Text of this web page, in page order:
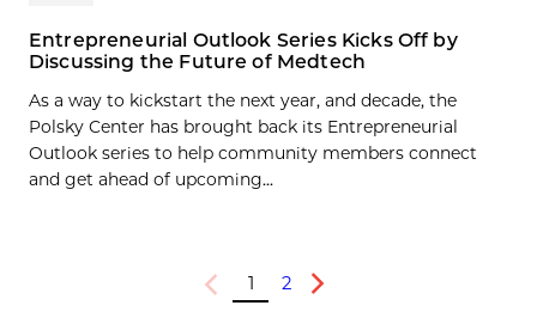
Entrepreneurial Outlook Series Kicks Off by
Discussing the Future of Medtech
As a way to kickstart the next year, and decade, the
Polsky Center has brought back its Entrepreneurial
Outlook series to help community members connect
and get ahead of upcoming...
Previous
1 2
Next